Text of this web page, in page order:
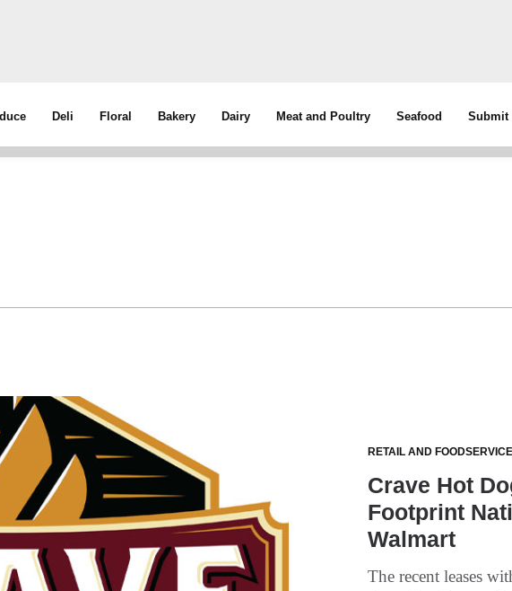
Deli Floral Bakery Dairy Meat and Poultry Seafood Submit
RETAIL AND FOODSERVICE
Crave Hot
Footprint
Walmart
The recent leases